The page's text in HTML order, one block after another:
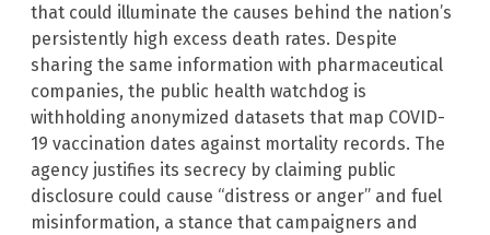
that could illuminate the causes behind the nation’s
persistently high excess death rates. Despite
sharing the same information with pharmaceutical
companies, the public health watchdog is
withholding anonymized datasets that map COVID-
19 vaccination dates against mortality records. The
agency justifies its secrecy by claiming public
disclosure could cause “distress or anger” and fuel
misinformation, a stance that campaigners and